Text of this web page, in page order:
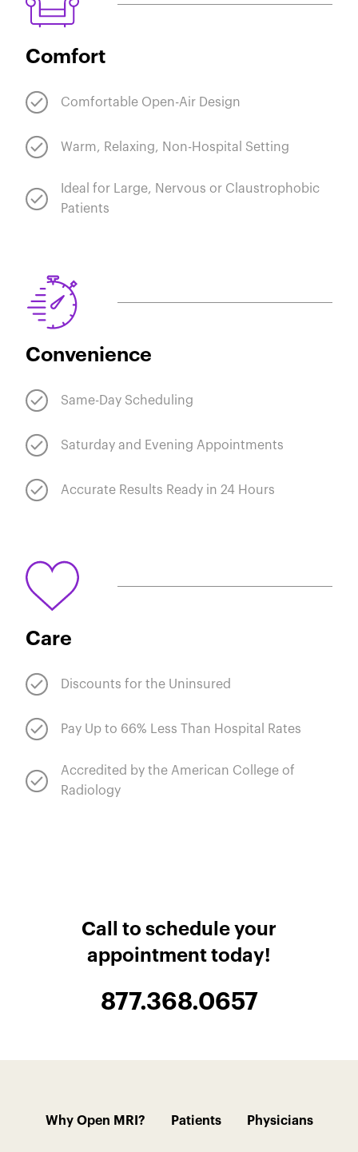
Comfort
Comfortable Open-Air Design
Warm, Relaxing, Non-Hospital Setting
Ideal for Large, Nervous or Claustrophobic
Patients
Convenience
Same-Day Scheduling
Saturday and Evening Appointments
Accurate Results Ready in 24 Hours
Care
Discounts for the Uninsured
Pay Up to 66% Less Than Hospital Rates
Accredited by the American College of
Radiology
Call to schedule your
appointment today!
877.368.0657
Why Open MRI? Patients Physicians